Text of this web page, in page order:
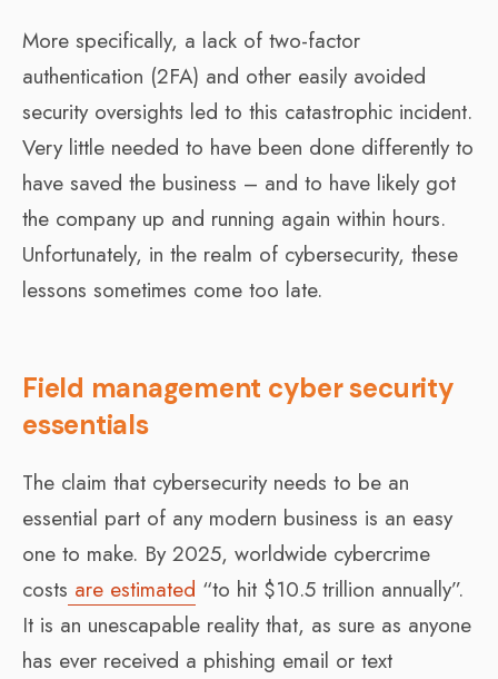
More specifically, a lack of two-factor
authentication (2FA) and other easily avoided
security oversights led to this catastrophic incident.
Very little needed to have been done differently to
have saved the business – and to have likely got
the company up and running again within hours.
Unfortunately, in the realm of cybersecurity, these
lessons sometimes come too late.
Field management cyber security
essentials
The claim that cybersecurity needs to be an
essential part of any modern business is an easy
one to make. By 2025, worldwide cybercrime
costs are estimated “to hit $10.5 trillion annually”.
It is an unescapable reality that, as sure as anyone
has ever received a phishing email or text